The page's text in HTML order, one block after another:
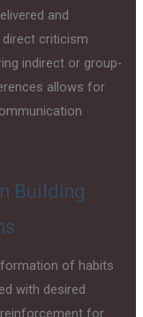
and
direct criticism
indirect or group-
allows for
Building
of habits
with desired
for